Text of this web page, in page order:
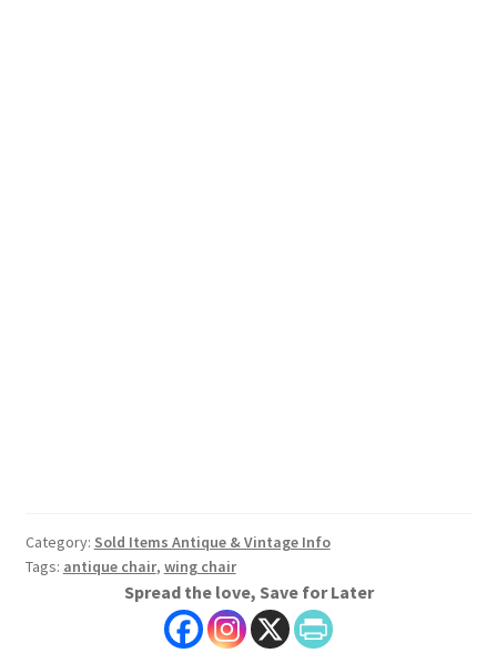
Category: Sold Items Antique & Vintage Info
Tags: antique chair, wing chair
Spread the love, Save for Later